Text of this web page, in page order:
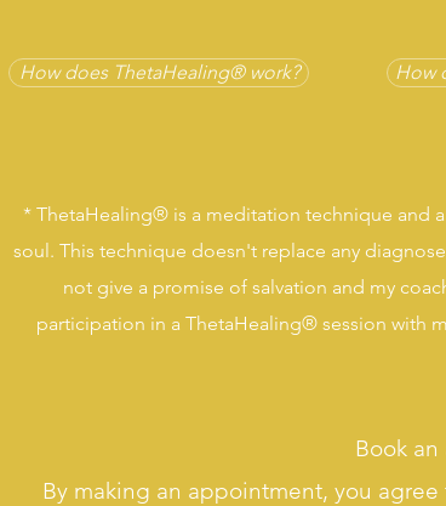
* ThetaHealing® is a meditation technique and
soul. This technique doesn't replace any
not give a promise of salvation and my
participation in a ThetaHealing® session with
Book
By making an appointment, you agree
How does ThetaHealing® work? How